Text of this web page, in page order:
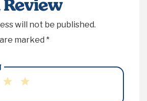
Review
will not be published.
marked *